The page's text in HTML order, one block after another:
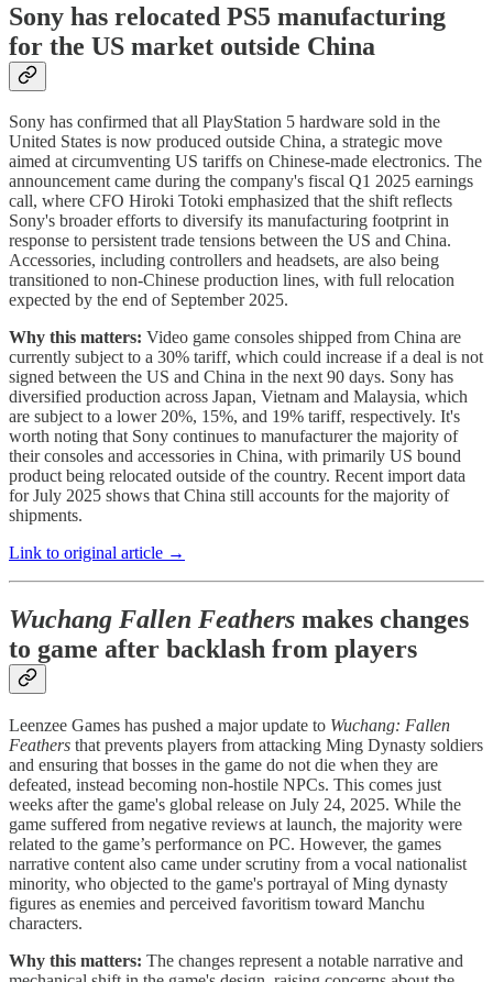
Sony has relocated PS5 manufacturing
for the US market outside China
Sony has confirmed that all PlayStation 5 hardware sold in the
United States is now produced outside China, a strategic move
aimed at circumventing US tariffs on Chinese-made electronics. The
announcement came during the company's fiscal Q1 2025 earnings
call, where CFO Hiroki Totoki emphasized that the shift reflects
Sony's broader efforts to diversify its manufacturing footprint in
response to persistent trade tensions between the US and China.
Accessories, including controllers and headsets, are also being
transitioned to non-Chinese production lines, with full relocation
expected by the end of September 2025.
Why this matters: Video game consoles shipped from China are
currently subject to a 30% tariff, which could increase if a deal is not
signed between the US and China in the next 90 days. Sony has
diversified production across Japan, Vietnam and Malaysia, which
are subject to a lower 20%, 15%, and 19% tariff, respectively. It's
worth noting that Sony continues to manufacturer the majority of
their consoles and accessories in China, with primarily US bound
product being relocated outside of the country. Recent import data
for July 2025 shows that China still accounts for the majority of
shipments.
Link to original article →
Wuchang Fallen Feathers makes changes
to game after backlash from players
Leenzee Games has pushed a major update to Wuchang: Fallen
Feathers that prevents players from attacking Ming Dynasty soldiers
and ensuring that bosses in the game do not die when they are
defeated, instead becoming non-hostile NPCs. This comes just
weeks after the game's global release on July 24, 2025. While the
game suffered from negative reviews at launch, the majority were
related to the game’s performance on PC. However, the games
narrative content also came under scrutiny from a vocal nationalist
minority, who objected to the game's portrayal of Ming dynasty
figures as enemies and perceived favoritism toward Manchu
characters.
Why this matters: The changes represent a notable narrative and